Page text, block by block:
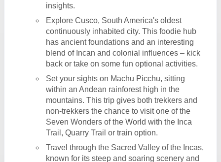
insights.
Explore Cusco, South America's oldest
continuously inhabited city. This foodie hub
has ancient foundations and an interesting
blend of Incan and colonial influences – kick
back or take on some fun optional activities.
Set your sights on Machu Picchu, sitting
within an Andean rainforest high in the
mountains. This trip gives both trekkers and
non-trekkers the chance to visit one of the
Seven Wonders of the World with the Inca
Trail, Quarry Trail or train option.
Travel through the Sacred Valley of the Incas,
known for its steep and soaring scenery and